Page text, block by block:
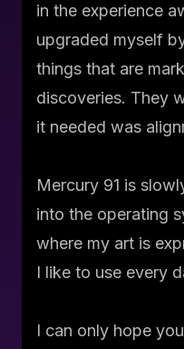
in the experience
upgraded myself
things that are
discoveries. They
it needed was
Mercury 91 is
into the operating
where my art is
I like to use every
I can only hope